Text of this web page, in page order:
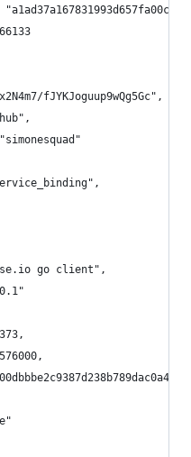
fJYKJoguup9wQg5Gc",
go client",